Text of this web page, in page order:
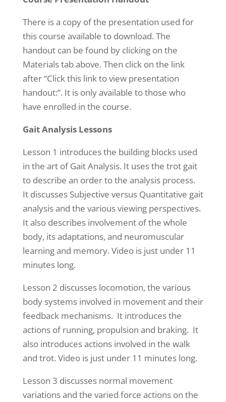
There is a copy of the presentation used for
this course available to download. The
handout can be found by clicking on the
Materials tab above. Then click on the link
after “Click this link to view presentation
handout:”. It is only available to those who
have enrolled in the course.
Gait Analysis Lessons
Lesson 1 introduces the building blocks used
in the art of Gait Analysis. It uses the trot gait
to describe an order to the analysis process.
It discusses Subjective versus Quantitative gait
analysis and the various viewing perspectives.
It also describes involvement of the whole
body, its adaptations, and neuromuscular
learning and memory. Video is just under 11
minutes long.
Lesson 2 discusses locomotion, the various
body systems involved in movement and their
feedback mechanisms. It introduces the
actions of running, propulsion and braking. It
also introduces actions involved in the walk
and trot. Video is just under 11 minutes long.
Lesson 3 discusses normal movement
variations and the varied force actions on the